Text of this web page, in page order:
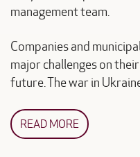
management team.
Companies and
major challenges on
future. The war in
READ MORE